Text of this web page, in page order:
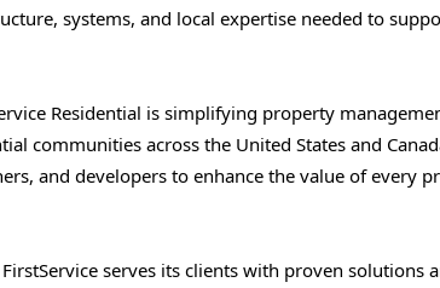
systems, and local expertise needed to
Residential is simplifying property
communities across the United States and
and developers to enhance the value of every
serves its clients with proven solutions